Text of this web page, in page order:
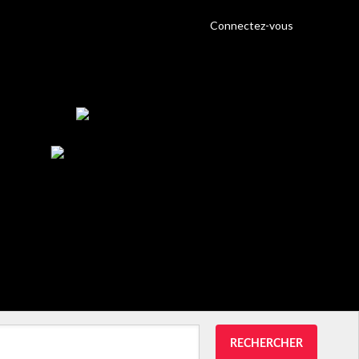
Connectez-vous
RECHERCHER